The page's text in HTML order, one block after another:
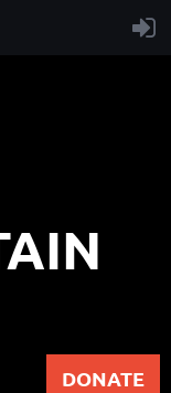
DONATE